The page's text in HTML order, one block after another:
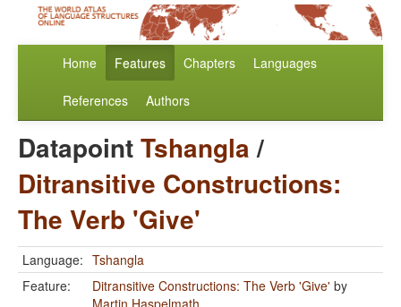
Home Features Chapters Languages
References Authors
DatapointTshangla/
Ditransitive Constructions:
The Verb 'Give'
Language: Tshangla
Feature:
Ditransitive Constructions: The Verb 'Give' by